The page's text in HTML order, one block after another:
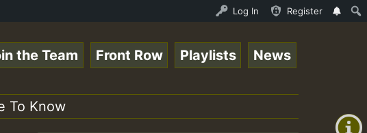
Radio Auto Stream - 33 - Yendis presents October 2023 New
Log In Register
+0)
the Team Front Row Playlists News
To Know